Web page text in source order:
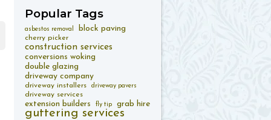
Popular Tags
asbestos removal block paving
cherry picker
construction services
conversions woking
double glazing
driveway company
driveway installers driveway pavers
driveway services
extension builders fly tip grab hire
guttering services